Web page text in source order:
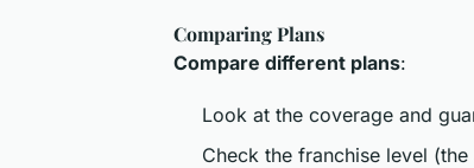
Comparing Plans
Compare different plans:
Look at the coverage and
Check the franchise level